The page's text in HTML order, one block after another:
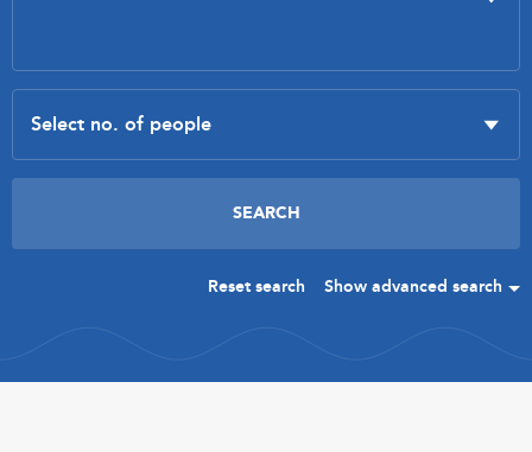
Reset search Show advanced search